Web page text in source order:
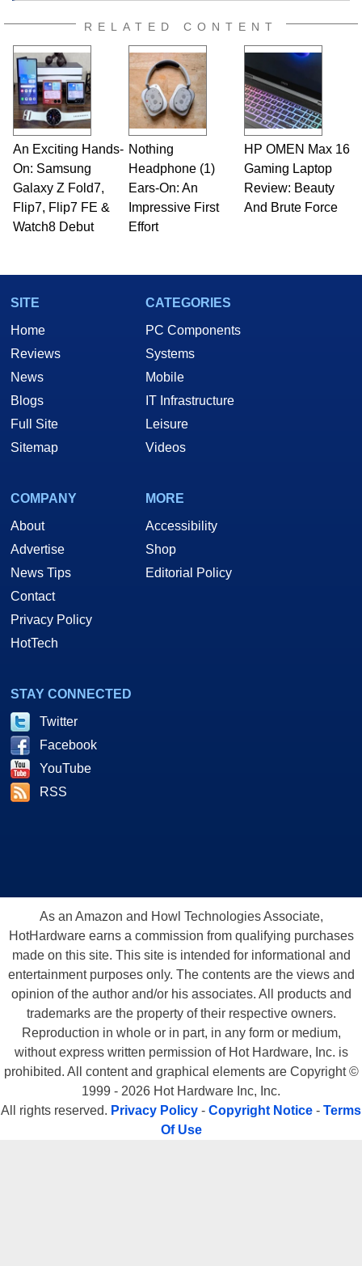
RELATED CONTENT
An Exciting Hands-
On: Samsung
Galaxy Z Fold7,
Flip7, Flip7 FE &
Watch8 Debut
Nothing
Headphone (1)
Ears-On: An
Impressive First
Effort
HP OMEN Max 16
Gaming Laptop
Review: Beauty
And Brute Force
SITE
Home
Reviews
News
Blogs
Full Site
Sitemap
CATEGORIES
PC Components
Systems
Mobile
IT Infrastructure
Leisure
Videos
COMPANY
About
Advertise
News Tips
Contact
Privacy Policy
HotTech
MORE
Accessibility
Shop
Editorial Policy
STAY CONNECTED
Twitter
Facebook
YouTube
RSS
As an Amazon and Howl Technologies Associate,
HotHardware earns a commission from qualifying purchases
made on this site. This site is intended for informational and
entertainment purposes only. The contents are the views and
opinion of the author and/or his associates. All products and
trademarks are the property of their respective owners.
Reproduction in whole or in part, in any form or medium,
without express written permission of Hot Hardware, Inc. is
prohibited. All content and graphical elements are Copyright ©
1999 - 2026 Hot Hardware Inc, Inc.
All rights reserved. Privacy Policy - Copyright Notice - Terms
Of Use